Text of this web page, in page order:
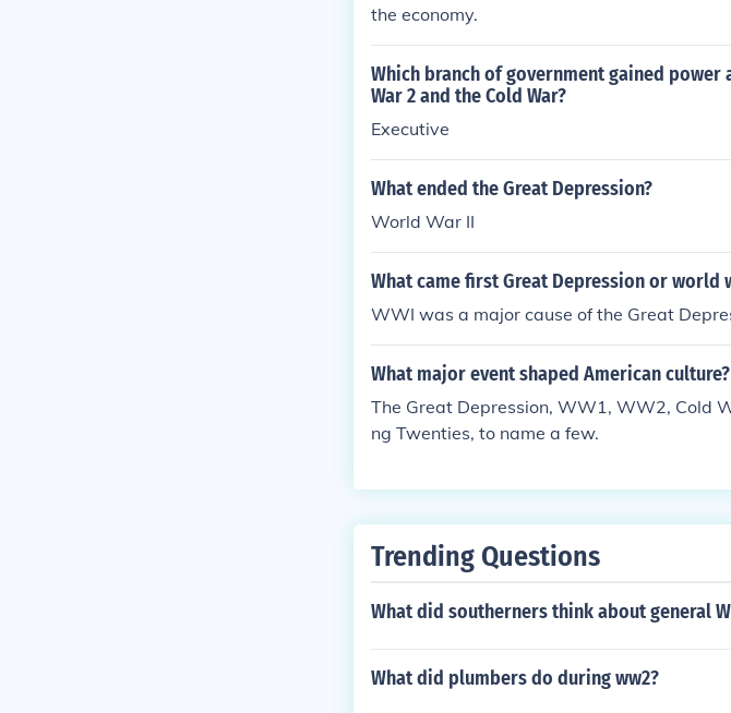
the economy.
Which branch of government gained
War 2 and the Cold War?
Executive
What ended the Great Depression?
World War II
What came first Great Depression or world
WWI was a major cause of the Great
What major event shaped American culture?
The Great Depression, WW1, WW2, Cold
ng Twenties, to name a few.
Trending Questions
What did southerners think about general
What did plumbers do during ww2?